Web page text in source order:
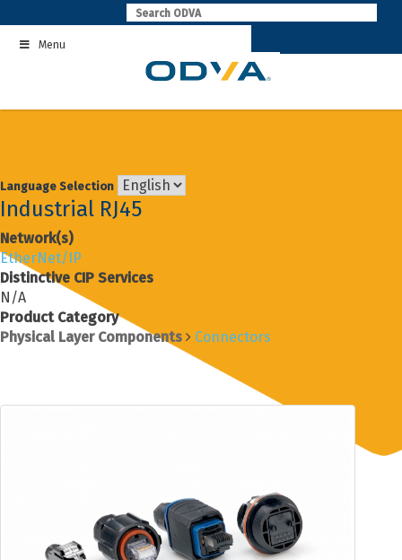
to
contentMenu
Language Selection
Industrial RJ45
Network(s)
EtherNet/IP
Distinctive CIP Services
N/A
Product Category
Physical Layer Components
Connectors